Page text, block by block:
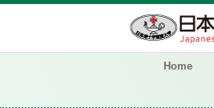
Home